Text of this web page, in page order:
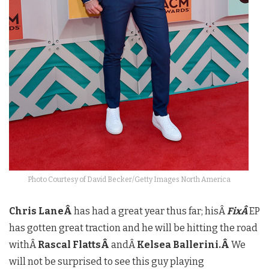
Photo Courtesy of David Becker/Getty Images North America
Chris LaneÂ has had a great year thus far; hisÂFixÂEP
has gotten great traction and he will be hitting the road
withÂRascal FlattsÂ andÂKelsea Ballerini.Â We
will not be surprised to see this guy playing